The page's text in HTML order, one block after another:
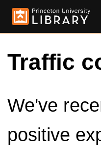
Traffic
We've
positive